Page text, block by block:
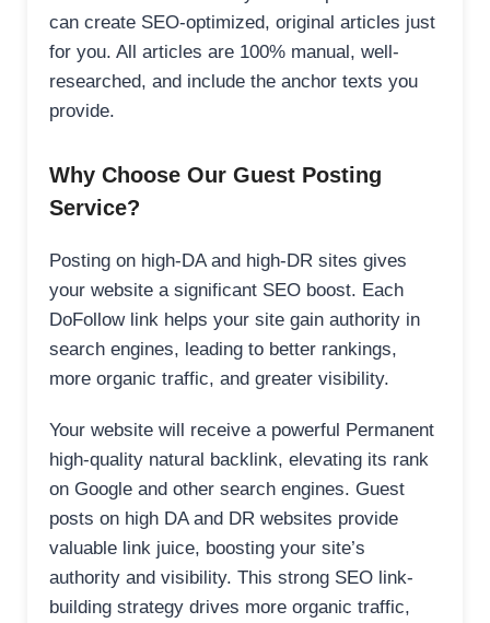
can create SEO-optimized, original articles just
for you. All articles are 100% manual, well-
researched, and include the anchor texts you
provide.
Why Choose Our Guest Posting
Service?
Posting on high-DA and high-DR sites gives
your website a significant SEO boost. Each
DoFollow link helps your site gain authority in
search engines, leading to better rankings,
more organic traffic, and greater visibility.
Your website will receive a powerful Permanent
high-quality natural backlink, elevating its rank
on Google and other search engines. Guest
posts on high DA and DR websites provide
valuable link juice, boosting your site’s
authority and visibility. This strong SEO link-
building strategy drives more organic traffic,